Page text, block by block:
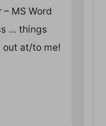
MS Word
… things
at/to me!